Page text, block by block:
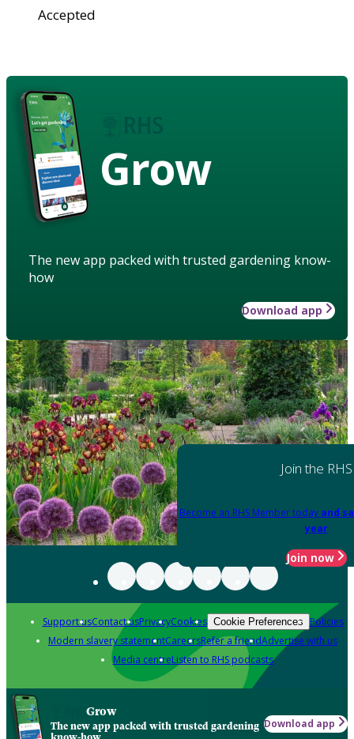
Accepted
Grow
The new app packed with trusted gardening know-
how
Download app
Join the RHS
Become an RHS Member today and
year
Join now
Support usContact usPrivacyCookies Cookie Preferences Policies
Modern slavery statementCareersRefer a friendAdvertise with us
Media centreListen to RHS podcasts
Grow
The new app packed with trusted gardening Download app